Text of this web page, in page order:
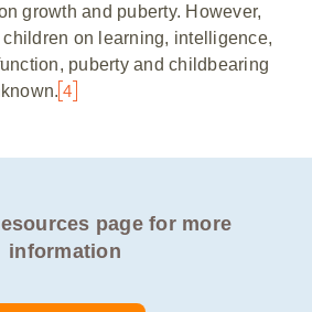
growth and puberty. However,
children on learning, intelligence,
puberty and childbearing
4
page for more
information